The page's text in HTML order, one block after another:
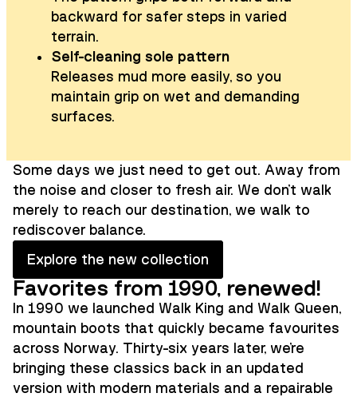
backward for safer steps in varied
terrain.
Self-cleaning sole pattern
Releases mud more easily, so you
maintain grip on wet and demanding
surfaces.
Some days we just need to get out. Away from
the noise and closer to fresh air. We don't walk
merely to reach our destination, we walk to
rediscover balance.
Explore the new collection
Favorites from 1990, renewed!
In 1990 we launched Walk King and Walk Queen,
mountain boots that quickly became favourites
across Norway. Thirty-six years later, we're
bringing these classics back in an updated
version with modern materials and a repairable